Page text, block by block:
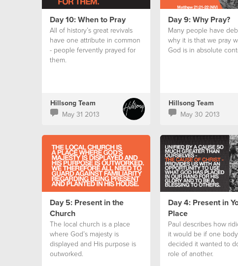
Day 10: When to Pray
All of history’s great revivals
have one attribute in common
- people fervently prayed for
them.
Hillsong Team
May 31 2013
Day 9: Why Pray?
Many people have
why it is that we pray
God is in absolute
Hillsong Team
May 30 2013
Day 5: Present in the
Church
The local church is a place
where God’s majesty is
displayed and His purpose is
outworked.
Day 4: Present in
Place
Paul describes how
it would be if one
decided it wanted to
role of another.